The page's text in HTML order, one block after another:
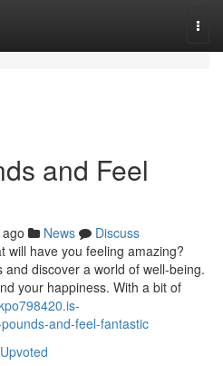
and Feel
News
Discuss
will have you feeling amazing?
discover a world of well-being.
your happiness. With a bit of
and-feel-fantastic